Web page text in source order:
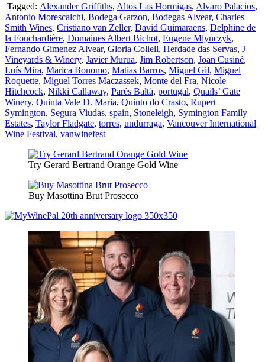
Tagged: Alexander Griffiths, Altos Las Hormigas, Alvaro Palacios,
Antonio Morescalchi, Bodega Garzon, Bodegas Alvear, Charles
Smith Wines, Cristiano van Zeller, David Guimaraens, Delphine de
la Fouchardière, Domaines Albert Bichot, Eugene Mlynczyk,
Fernando Gimenez Alvear, Gloria Collell, Herdade das Servas, J
Vineyards & Winery, Javier Murua, Jim Robertson, Joan Cusiné,
Luís Mira, Marica Bonomo, Matias Barros, Miguel Gil, Miguel
Roquette, Miguel Torres Maczassek, Monte del Fra, Nicole
Hitchcock, Nikki Callaway, Parés Baltà, portugal, Quails’ Gate
Winery, Quinta Vale D. Maria, Quinto do Crasto, Rupert
Symington, Segura Viudas, spain, Stoneleigh, Symington Family
Estates, Taylor Fladgate, torres, undurraga, Vancouver International
Wine Festival, vanwinefest
Try Gerard Bertrand Orange Gold Wine
Buy Masottina Brut Prosecco